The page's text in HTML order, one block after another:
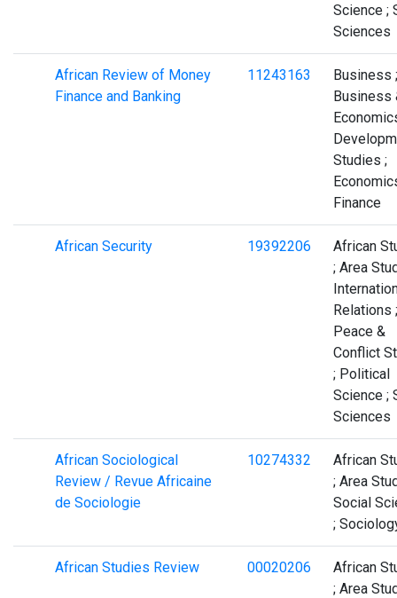
Science ;
Sciences
African Review of Money
Finance and Banking
11243163
Business ;
Business
Studies ;
Finance
African Security 19392206
African
; Area
Relations ;
Peace &
Conflict
; Political
Science ;
Sciences
African Sociological
Review / Revue Africaine
de Sociologie
10274332
African
; Area
Social
;
African Studies Review 00020206
African
; Area